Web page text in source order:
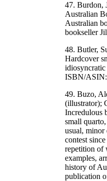
47. Burdon,
Australian
Australian
bookseller
48. Butler,
Hardcover
ISBN/ASIN:
49. Buzo,
(illustrator);
Incredulous
small
usual, minor
contest
repetition of
examples,
history of
publication